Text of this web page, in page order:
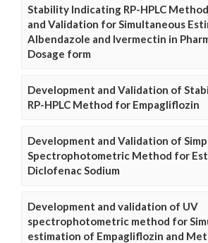
Stability Indicating RP-HPLC
and Validation for Simultaneous
Albendazole and Ivermectin in
Dosage form
Development and Validation of
RP-HPLC Method for Empagliflozin
Development and Validation of
Spectrophotometric Method for
Diclofenac Sodium
Development and validation of UV
spectrophotometric method for
estimation of Empagliflozin and